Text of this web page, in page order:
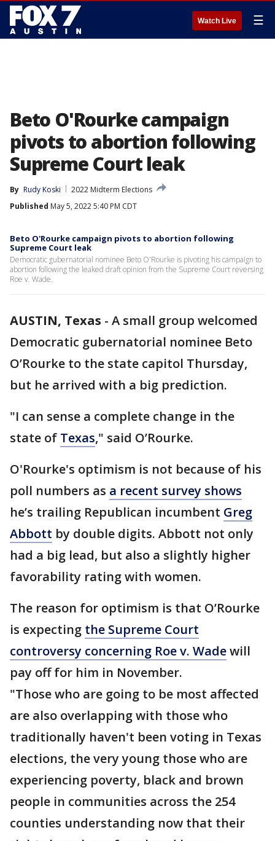
Watch Live ☰
Beto O'Rourke campaign
pivots to abortion following
Supreme Court leak
By Rudy Koski
2022 Midterm Elections
Published May 5, 2022 5:40 PM CDT
Beto O'Rourke campaign pivots to abortion following
Supreme Court leak
Democratic gubernatorial nominee Beto O'Rourke is pivoting his campaign to
abortion following the leaked draft opinion from the Supreme Court reversing
Roe v. Wade.
AUSTIN, Texas - A small group welcomed
Democratic gubernatorial nominee Beto
O’Rourke to the state capitol Thursday,
but he arrived with a big prediction.
"I can sense a complete change in the
state of Texas," said O’Rourke.
O'Rourke's optimism is not because of his
poll numbers as a recent survey shows
he’s trailing Republican incumbent Greg
Abbott by double digits. Abbott not only
had a big lead, but also a slightly higher
favorability rating with women.
The reason for optimism is that O’Rourke
is expecting the Supreme Court
controversy concerning Roe v. Wadewill
pay off for him in November.
"Those who are going to be most affected
are also overlapping with those who
traditionally haven't been voting in Texas
elections, the very young those who are
experiencing poverty, black and brown
people in communities across the 254
counties understanding now that their